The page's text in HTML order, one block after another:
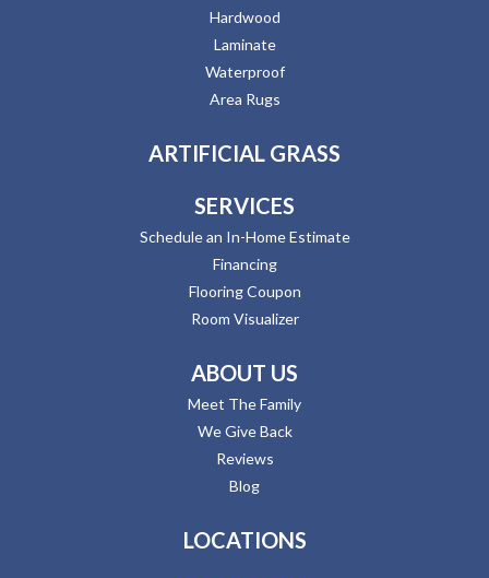
Hardwood
Laminate
Waterproof
Area Rugs
ARTIFICIAL GRASS
SERVICES
Schedule an In-Home Estimate
Financing
Flooring Coupon
Room Visualizer
ABOUT US
Meet The Family
We Give Back
Reviews
Blog
LOCATIONS